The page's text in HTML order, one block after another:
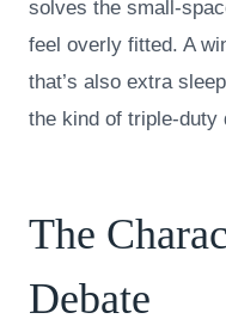
solves the small-
feel overly fitted. A
that’s also extra
the kind of triple-duty
The
Debate